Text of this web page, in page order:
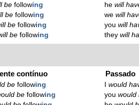
befollowing
befollowing
befollowing
befollowing
he will
we will
you will
they will
contínuo
befollowing
befollowing
Passado
would
you